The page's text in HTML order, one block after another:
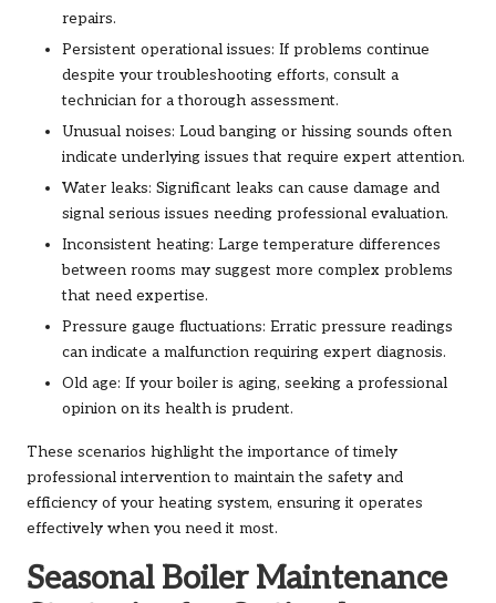
repairs.
Persistent operational issues: If problems continue
despite your troubleshooting efforts, consult a
technician for a thorough assessment.
Unusual noises: Loud banging or hissing sounds often
indicate underlying issues that require expert attention.
Water leaks: Significant leaks can cause damage and
signal serious issues needing professional evaluation.
Inconsistent heating: Large temperature differences
between rooms may suggest more complex problems
that need expertise.
Pressure gauge fluctuations: Erratic pressure readings
can indicate a malfunction requiring expert diagnosis.
Old age: If your boiler is aging, seeking a professional
opinion on its health is prudent.
These scenarios highlight the importance of timely
professional intervention to maintain the safety and
efficiency of your heating system, ensuring it operates
effectively when you need it most.
Seasonal Boiler Maintenance